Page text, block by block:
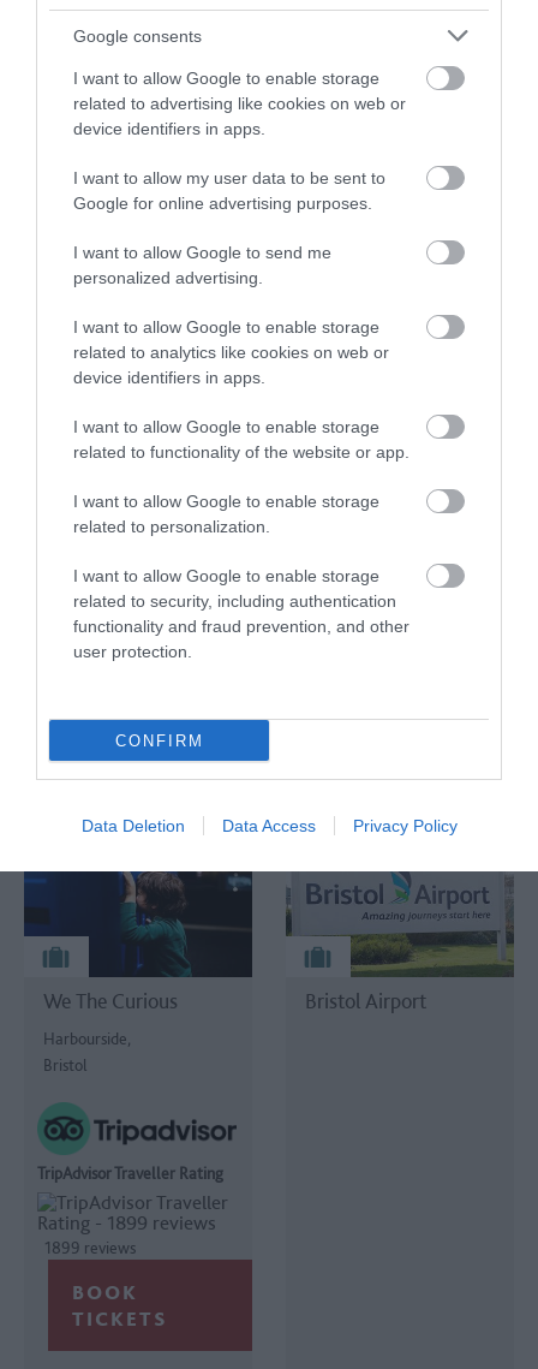
Google consents
I want to allow Google to enable storage
related to advertising like cookies on web or
device identifiers in apps.
I want to allow my user data to be sent to
Google for online advertising purposes.
I want to allow Google to send me
personalized advertising.
I want to allow Google to enable storage
related to analytics like cookies on web or
device identifiers in apps.
I want to allow Google to enable storage
related to functionality of the website or app.
I want to allow Google to enable storage
related to personalization.
I want to allow Google to enable storage
related to security, including authentication
functionality and fraud prevention, and other
user protection.
CONFIRM
Data Deletion Data Access Privacy Policy
TripAdvisor Traveller Rating
Cheddar Gorge and
Caves
TripAdvisor Traveller Rating
Tyntesfield
Bristol
TripAdvisor Traveller Rating
We The Curious
Harbourside,
Bristol
TripAdvisor Traveller Rating
1899 reviews
Bristol Airport